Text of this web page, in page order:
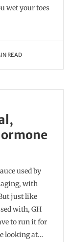
wet your toes
READ
used by
aging, with
just like
with, GH
to run it for
looking at…